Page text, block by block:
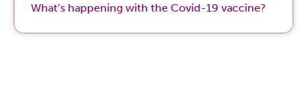
What’s happening with the Covid-19 vaccine?